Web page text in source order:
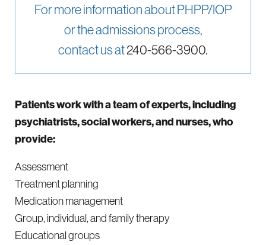
For more information about PHPP/IOP
or the admissions process,
contact us at240-566-3900.
Patients work with a team of experts, including
psychiatrists, social workers, and nurses, who
provide:
Assessment
Treatment planning
Medication management
Group, individual, and family therapy
Educational groups